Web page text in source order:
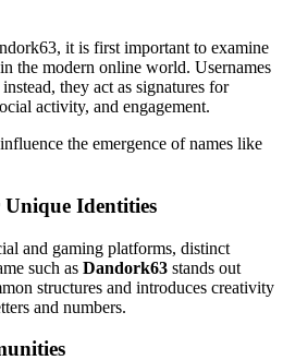
it is first important to examine
the modern online world. Usernames
they act as signatures for
activity, and engagement.
the emergence of names like
Unique Identities
and gaming platforms, distinct
such as Dandork63 stands out
structures and introduces creativity
and numbers.